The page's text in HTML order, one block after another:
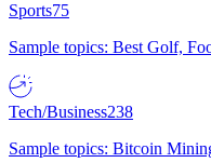
Sports75
Sample topics: Best Golf,
Tech/Business238
Sample topics: Bitcoin